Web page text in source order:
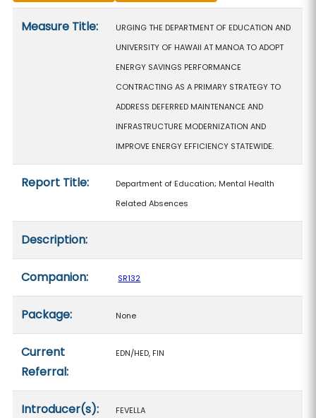
Measure Title:
URGING THE DEPARTMENT OF EDUCATION AND
UNIVERSITY OF HAWAII AT MANOA TO ADOPT
ENERGY SAVINGS PERFORMANCE
CONTRACTING AS A PRIMARY STRATEGY TO
ADDRESS DEFERRED MAINTENANCE AND
INFRASTRUCTURE MODERNIZATION AND
IMPROVE ENERGY EFFICIENCY STATEWIDE.
Report Title:
Department of Education; Mental Health
Related Absences
Description:
Companion: SR132
Package: None
Current
Referral:
EDN/HED, FIN
Introducer(s): FEVELLA